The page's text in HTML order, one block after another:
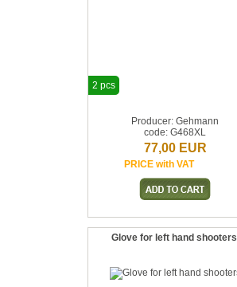
Producer: Gehmann
code: G468XL
77,00 EUR
PRICE with VAT
2 pcs
Glove for left hand shooters